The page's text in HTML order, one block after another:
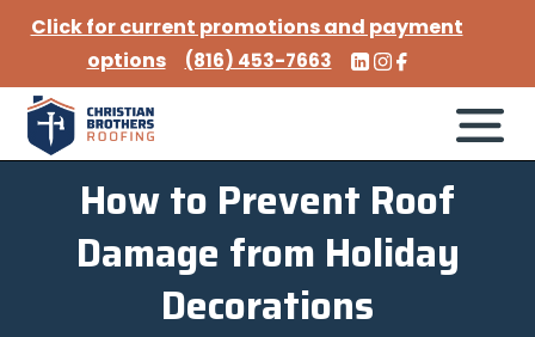
How to Prevent Roof
Damage from Holiday
Decorations
Click for current promotions and payment
options
(816) 453-7663